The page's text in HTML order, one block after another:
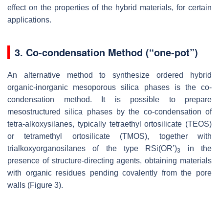
effect on the properties of the hybrid materials, for certain
applications.
3. Co-condensation Method (“one-pot”)
An alternative method to synthesize ordered hybrid
organic-inorganic mesoporous silica phases is the co-
condensation method. It is possible to prepare
mesostructured silica phases by the co-condensation of
tetra-alkoxysilanes, typically tetraethyl ortosilicate (TEOS)
or tetramethyl ortosilicate (TMOS), together with
trialkoxyorganosilanes of the type RSi(OR’)3
in the
presence of structure-directing agents, obtaining materials
with organic residues pending covalently from the pore
walls (Figure 3).